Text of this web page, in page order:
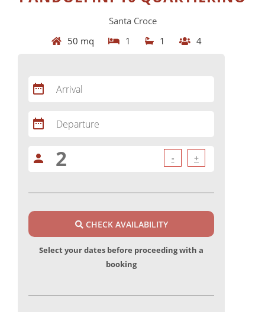
Santa Croce
50 mq
1 1 4
date_range Arrival
date_range Departure
person - +
CHECK AVAILABILITY
Select your dates before proceeding with a
booking